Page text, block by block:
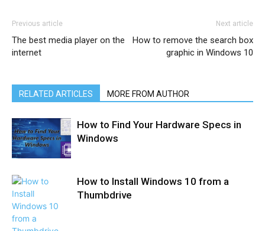
Previous article
The best media player on the
internet
Next article
How to remove the search box
graphic in Windows 10
RELATED ARTICLES MORE FROM AUTHOR
How to Find Your Hardware Specs in
Windows
How to Install Windows 10 from a
Thumbdrive